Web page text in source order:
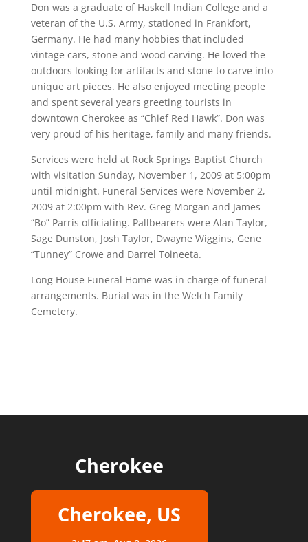
Don was a graduate of Haskell Indian College and a
veteran of the U.S. Army, stationed in Frankfort,
Germany. He had many hobbies that included
vintage cars, stone and wood carving. He loved the
outdoors looking for artifacts and stone to carve into
unique art pieces. He also enjoyed meeting people
and spent several years greeting tourists in
downtown Cherokee as “Chief Red Hawk”. Don was
very proud of his heritage, family and many friends.
Services were held at Rock Springs Baptist Church
with visitation Sunday, November 1, 2009 at 5:00pm
until midnight. Funeral Services were November 2,
2009 at 2:00pm with Rev. Greg Morgan and James
“Bo” Parris officiating. Pallbearers were Alan Taylor,
Sage Dunston, Josh Taylor, Dwayne Wiggins, Gene
“Tunney” Crowe and Darrel Toineeta.
Long House Funeral Home was in charge of funeral
arrangements. Burial was in the Welch Family
Cemetery.
Cherokee
Cherokee, US